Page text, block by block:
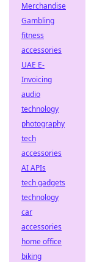
Merchandise
Gambling
fitness
accessories
UAE E-
Invoicing
audio
technology
photography
tech
accessories
AI APIs
tech gadgets
technology
car
accessories
home office
biking